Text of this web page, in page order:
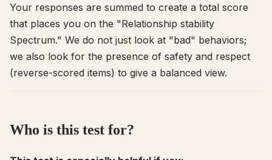
Your responses are summed to create a total score
that places you on the "Relationship stability
Spectrum." We do not just look at "bad" behaviors;
we also look for the presence of safety and respect
(reverse-scored items) to give a balanced view.
Who is this test for?